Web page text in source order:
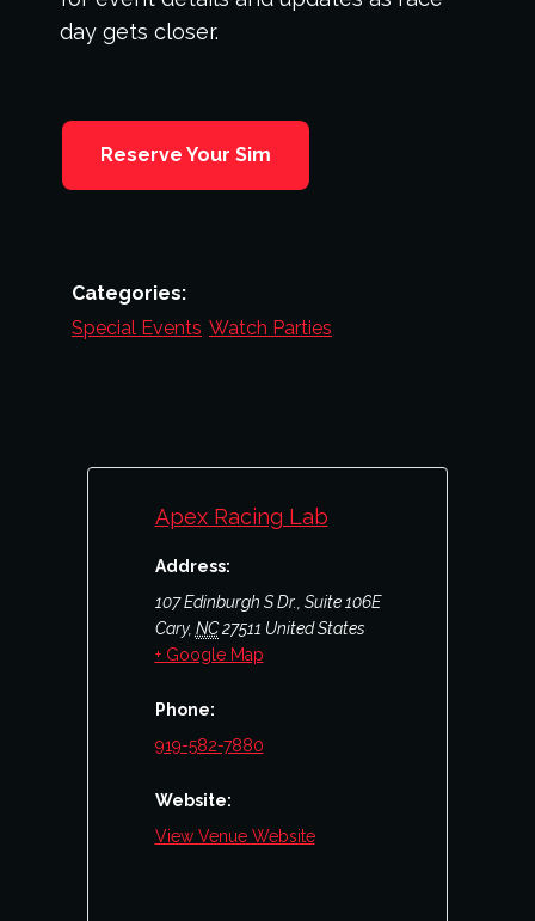
day gets closer.
Reserve Your Sim
Categories:
Special Events Watch Parties
Apex Racing Lab
Address:
107 Edinburgh S Dr., Suite 106E
Cary, NC 27511 United States
+ Google Map
Phone:
919-582-7880
Website:
View Venue Website